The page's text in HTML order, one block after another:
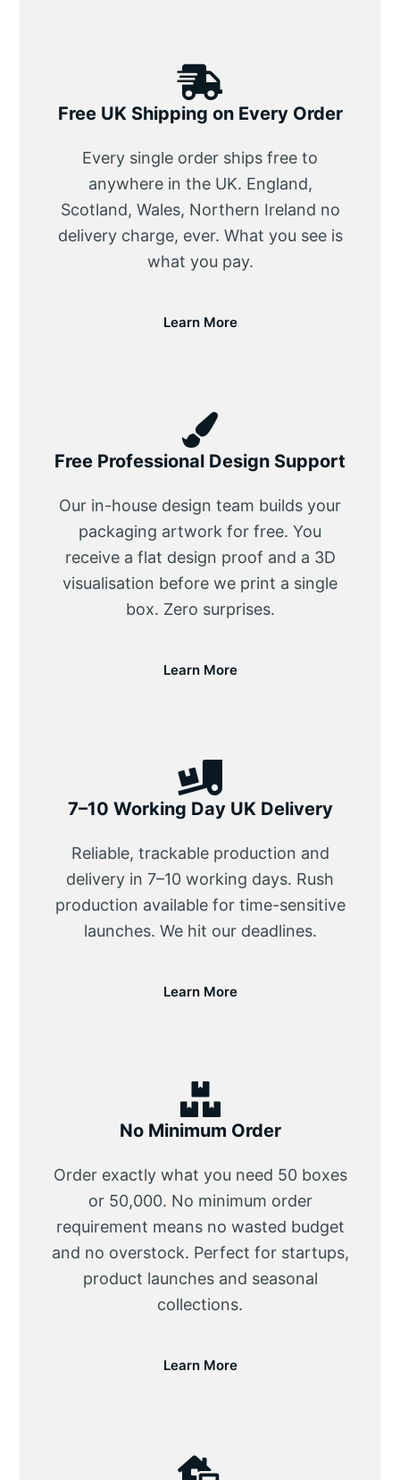
Free UK Shipping on Every Order
Every single order ships free to
anywhere in the UK. England,
Scotland, Wales, Northern Ireland no
delivery charge, ever. What you see is
what you pay.
Learn More
Free Professional Design Support
Our in-house design team builds your
packaging artwork for free. You
receive a flat design proof and a 3D
visualisation before we print a single
box. Zero surprises.
Learn More
7–10 Working Day UK Delivery
Reliable, trackable production and
delivery in 7–10 working days. Rush
production available for time-sensitive
launches. We hit our deadlines.
Learn More
No Minimum Order
Order exactly what you need 50 boxes
or 50,000. No minimum order
requirement means no wasted budget
and no overstock. Perfect for startups,
product launches and seasonal
collections.
Learn More